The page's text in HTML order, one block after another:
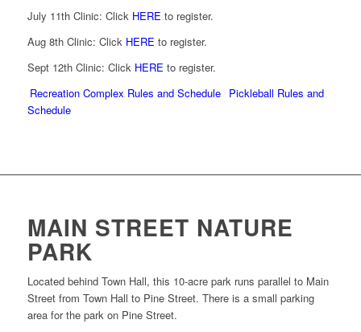
July 11th Clinic: Click HERE to register.
Aug 8th Clinic: Click HERE to register.
Sept 12th Clinic: Click HERE to register.
Recreation Complex Rules and Schedule
Pickleball Rules and
Schedule
MAIN STREET NATURE
PARK
Located behind Town Hall, this 10-acre park runs parallel to Main
Street from Town Hall to Pine Street. There is a small parking
area for the park on Pine Street.